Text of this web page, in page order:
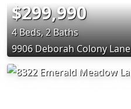
$299,990
4 Beds, 2 Baths
9906 Deborah Colony Lane